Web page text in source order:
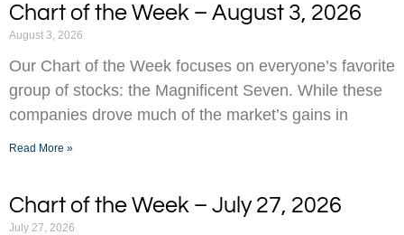
Chart of the Week – August 3, 2026
August 3, 2026
Our Chart of the Week focuses on everyone’s favorite
group of stocks: the Magnificent Seven. While these
companies drove much of the market’s gains in
Read More »
Chart of the Week – July 27, 2026
July 27, 2026